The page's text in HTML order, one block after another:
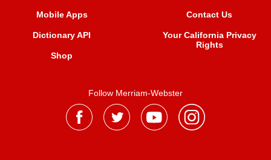
Mobile Apps
Dictionary API
Shop
Contact Us
Your California Privacy
Rights
Follow Merriam-Webster